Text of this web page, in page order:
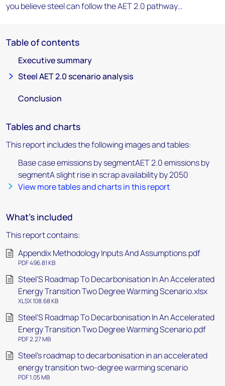
you believe steel can follow the AET 2.0 pathway…
Table of contents
Executive summary
Steel AET 2.0 scenario analysis
Conclusion
Tables and charts
This report includes the following images and tables:
Base case emissions by segmentAET 2.0 emissions by
segmentA slight rise in scrap availability by 2050
View more tables and charts in this report
What's included
This report contains:
Appendix Methodology Inputs And Assumptions.pdf
PDF 496.81 KB
Steel’S Roadmap To Decarbonisation In An Accelerated
Energy Transition Two Degree Warming Scenario.xlsx
XLSX 108.68 KB
Steel’S Roadmap To Decarbonisation In An Accelerated
Energy Transition Two Degree Warming Scenario.pdf
PDF 2.27 MB
Steel's roadmap to decarbonisation in an accelerated
energy transition two-degree warming scenario
PDF 1.05 MB